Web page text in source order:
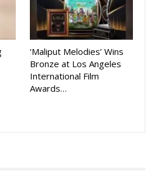
‘Maliput Melodies’ Wins
Bronze at Los Angeles
International Film
Awards…